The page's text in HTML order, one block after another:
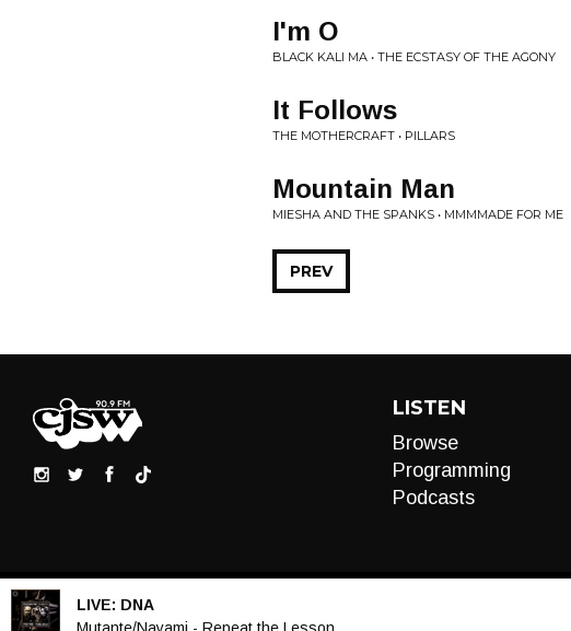
I'm O
BLACK KALI MA • THE ECSTASY OF THE AGONY
It Follows
THE MOTHERCRAFT • PILLARS
Mountain Man
MIESHA AND THE SPANKS • MMMMADE FOR ME
PREV
LISTEN
Browse
Programming
Podcasts
LIVE: DNA
Mutante/Nayami - Repeat the Lesson
Audio